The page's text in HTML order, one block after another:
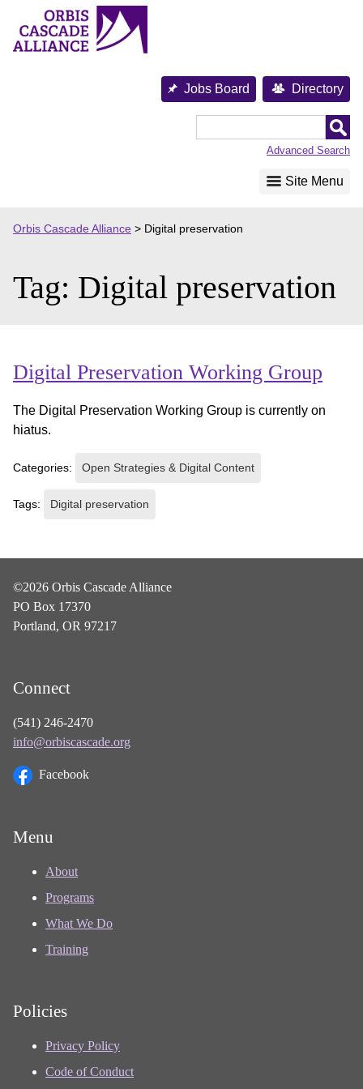
content
Jobs Board Directory
Advanced Search
Site Menu
Orbis Cascade Alliance > Digital preservation
Tag: Digital preservation
Digital Preservation Working Group
The Digital Preservation Working Group is currently on
hiatus.
Categories: Open Strategies & Digital Content
Tags: Digital preservation
©2026 Orbis Cascade Alliance
PO Box 17370
Portland, OR 97217
Connect
(541) 246-2470
info@orbiscascade.org
Facebook
Menu
About
Programs
What We Do
Training
Policies
Privacy Policy
Code of Conduct